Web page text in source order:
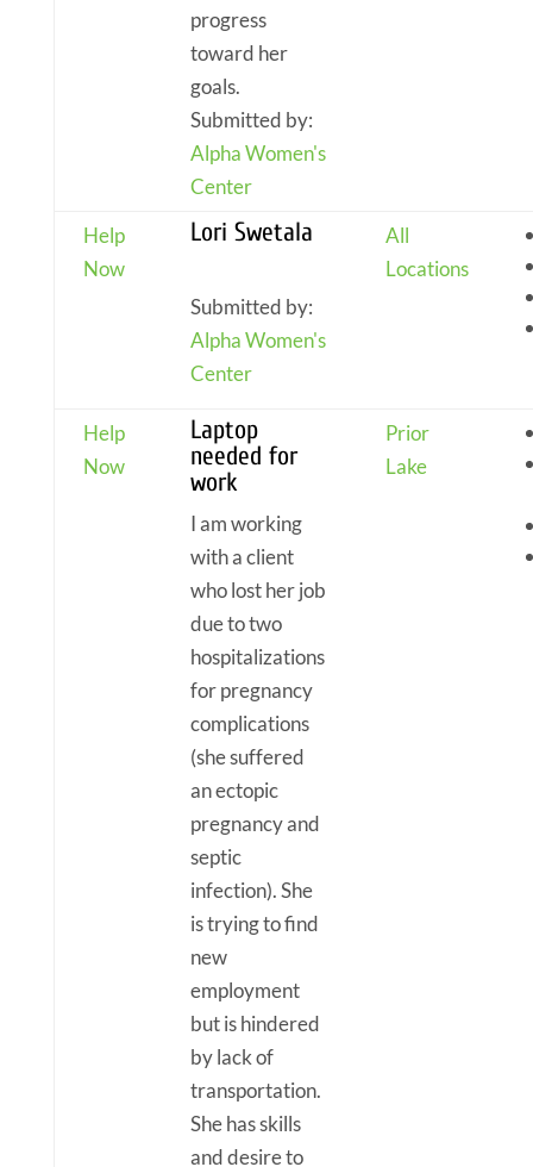
progress
toward her
goals.
Submitted by:
Alpha Women's
Center
Help
Now
Lori Swetala
Submitted by:
Alpha Women's
Center
All
Locations
Help
Now
Laptop
needed for
work
I am working
with a client
who lost her job
due to two
hospitalizations
for pregnancy
complications
(she suffered
an ectopic
pregnancy and
septic
infection). She
is trying to find
new
employment
but is hindered
by lack of
transportation.
She has skills
and desire to
Prior
Lake